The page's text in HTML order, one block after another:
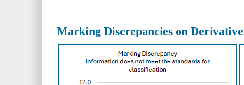
Marking Discrepancies on